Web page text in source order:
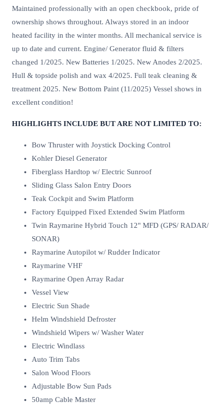
Maintained professionally with an open checkbook, pride of
ownership shows throughout. Always stored in an indoor
heated facility in the winter months. All mechanical service is
up to date and current. Engine/ Generator fluid & filters
changed 1/2025. New Batteries 1/2025. New Anodes 2/2025.
Hull & topside polish and wax 4/2025. Full teak cleaning &
treatment 2025. New Bottom Paint (11/2025) Vessel shows in
excellent condition!
HIGHLIGHTS INCLUDE BUT ARE NOT LIMITED TO:
Bow Thruster with Joystick Docking Control
Kohler Diesel Generator
Fiberglass Hardtop w/ Electric Sunroof
Sliding Glass Salon Entry Doors
Teak Cockpit and Swim Platform
Factory Equipped Fixed Extended Swim Platform
Twin Raymarine Hybrid Touch 12" MFD (GPS/ RADAR/
SONAR)
Raymarine Autopilot w/ Rudder Indicator
Raymarine VHF
Raymarine Open Array Radar
Vessel View
Electric Sun Shade
Helm Windshield Defroster
Windshield Wipers w/ Washer Water
Electric Windlass
Auto Trim Tabs
Salon Wood Floors
Adjustable Bow Sun Pads
50amp Cable Master